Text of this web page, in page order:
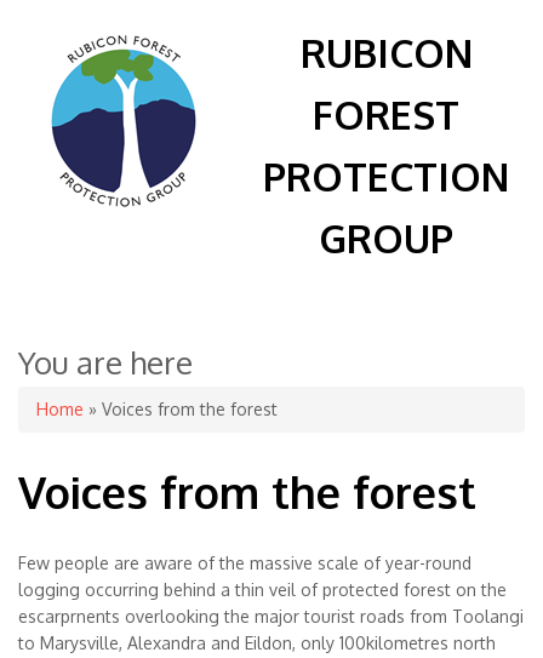
RUBICON
FOREST
PROTECTION
GROUP
You are here
Home » Voices from the forest
Voices from the forest
Few people are aware of the massive scale of year-round
logging occurring behind a thin veil of protected forest on the
escarprnents overlooking the major tourist roads from Toolangi
to Marysville, Alexandra and Eildon, only 100kilometres north